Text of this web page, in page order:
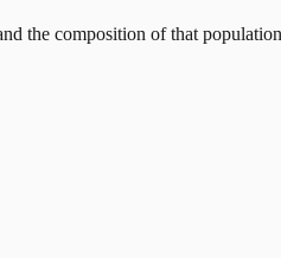
the composition of that